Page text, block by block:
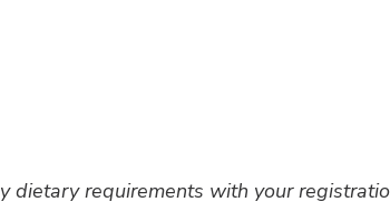
dietary requirements with your